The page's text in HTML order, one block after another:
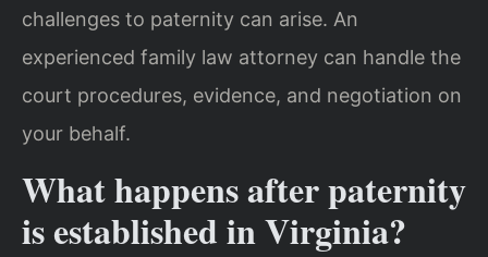
challenges to paternity can arise. An
experienced family law attorney can handle the
court procedures, evidence, and negotiation on
your behalf.
What happens after paternity
is established in Virginia?